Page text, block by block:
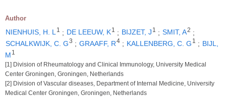
Author
NIENHUIS, H. L1 ; DE LEEUW, K1 ; BIJZET, J 1 ; SMIT, A2 ;
SCHALKWIJK, C. G3 ; GRAAFF, R4 ; KALLENBERG, C. G 1 ; BIJL,
M 1
[1] Division of Rheumatology and Clinical Immunology, University Medical
Center Groningen, Groningen, Netherlands
[2] Division of Vascular diseases, Department of Internal Medicine, University
Medical Center Groningen, Groningen, Netherlands